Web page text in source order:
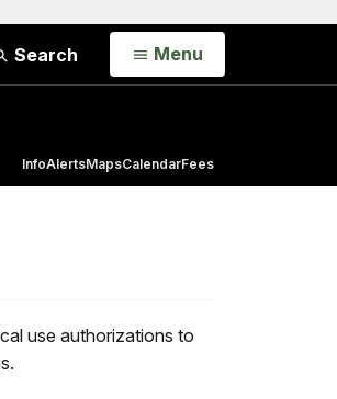
Search Open
Menu
InfoAlertsMapsCalendarFees
use authorizations to